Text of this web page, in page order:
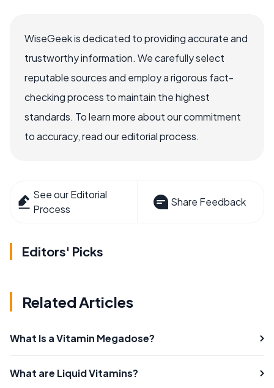
WiseGeek is dedicated to providing accurate and
trustworthy information. We carefully select
reputable sources and employ a rigorous fact-
checking process to maintain the highest
standards. To learn more about our commitment
to accuracy, read our editorial process.
See our Editorial
Process
Share Feedback
Editors' Picks
Related Articles
What Is a Vitamin Megadose?
What are Liquid Vitamins?